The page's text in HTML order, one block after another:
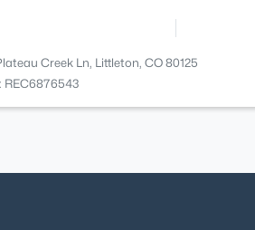
Creek Ln, Littleton, CO 80125
REC6876543